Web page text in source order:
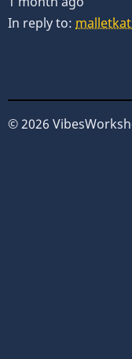
In reply to:
© 2026